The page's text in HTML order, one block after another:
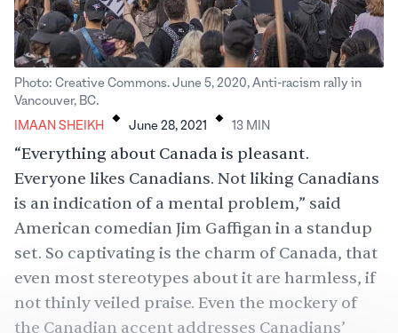
Photo: Creative Commons. June 5, 2020, Anti-racism rally in
Vancouver, BC.
IMAAN SHEIKH
. June 28, 2021 . 13 MIN
“Everything about Canada is pleasant.
Everyone likes Canadians. Not liking Canadians
is an indication of a mental problem,” said
American comedian Jim Gaffigan in a standup
set. So captivating is the charm of Canada, that
even most stereotypes about it are harmless, if
not thinly veiled praise. Even the mockery of
the Canadian accent addresses Canadians’